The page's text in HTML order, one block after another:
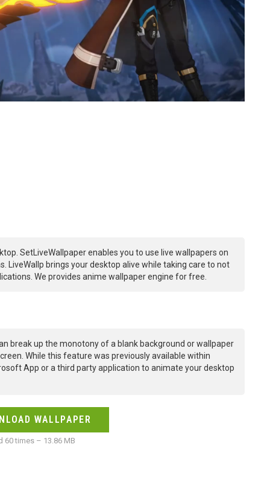
SetLiveWallpaper enables you to use live wallpapers on
LiveWallp brings your desktop alive while taking care to not
We provides anime wallpaper engine for free.
break up the monotony of a blank background or wallpaper
While this feature was previously available within
App or a third party application to animate your desktop
WALLPAPER
60 times – 13.86 MB